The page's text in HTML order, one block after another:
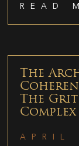
READ
The
The
APRIL